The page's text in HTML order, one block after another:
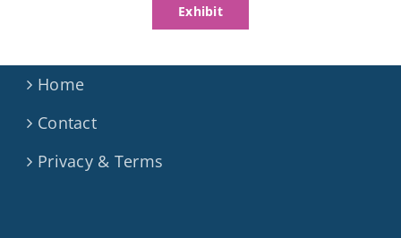
Exhibit
Home
Contact
Privacy & Terms